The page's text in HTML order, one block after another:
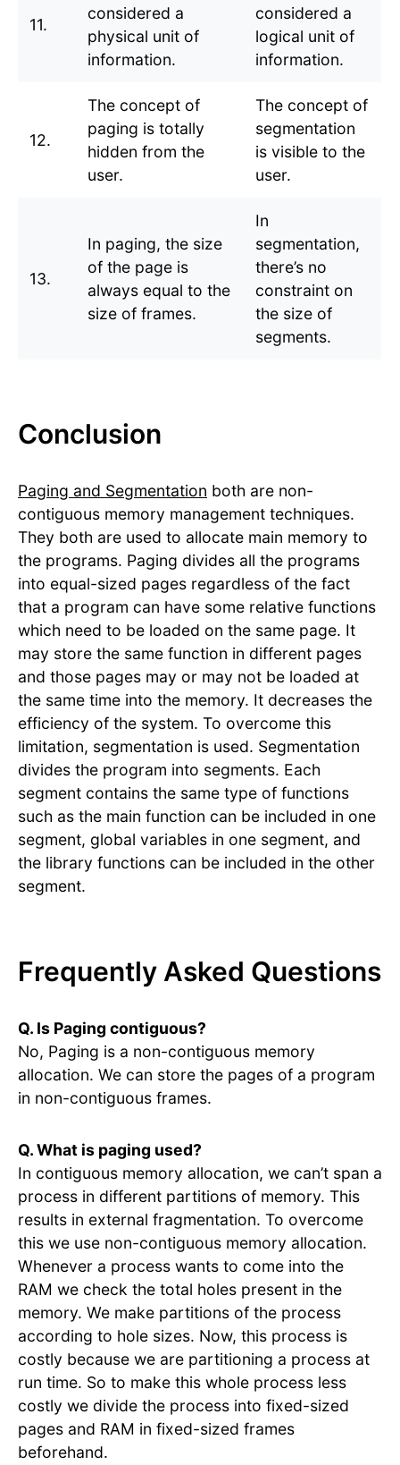
11.
considered a
physical unit of
information.
considered a
logical unit of
information.
12.
The concept of
paging is totally
hidden from the
user.
The concept of
segmentation
is visible to the
user.
13.
In paging, the size
of the page is
always equal to the
size of frames.
In
segmentation,
there’s no
constraint on
the size of
segments.
Conclusion
Paging and Segmentation both are non-
contiguous memory management techniques.
They both are used to allocate main memory to
the programs. Paging divides all the programs
into equal-sized pages regardless of the fact
that a program can have some relative functions
which need to be loaded on the same page. It
may store the same function in different pages
and those pages may or may not be loaded at
the same time into the memory. It decreases the
efficiency of the system. To overcome this
limitation, segmentation is used. Segmentation
divides the program into segments. Each
segment contains the same type of functions
such as the main function can be included in one
segment, global variables in one segment, and
the library functions can be included in the other
segment.
Frequently Asked Questions
Q. Is Paging contiguous?
No, Paging is a non-contiguous memory
allocation. We can store the pages of a program
in non-contiguous frames.
Q. What is paging used?
In contiguous memory allocation, we can’t span a
process in different partitions of memory. This
results in external fragmentation. To overcome
this we use non-contiguous memory allocation.
Whenever a process wants to come into the
RAM we check the total holes present in the
memory. We make partitions of the process
according to hole sizes. Now, this process is
costly because we are partitioning a process at
run time. So to make this whole process less
costly we divide the process into fixed-sized
pages and RAM in fixed-sized frames
beforehand.